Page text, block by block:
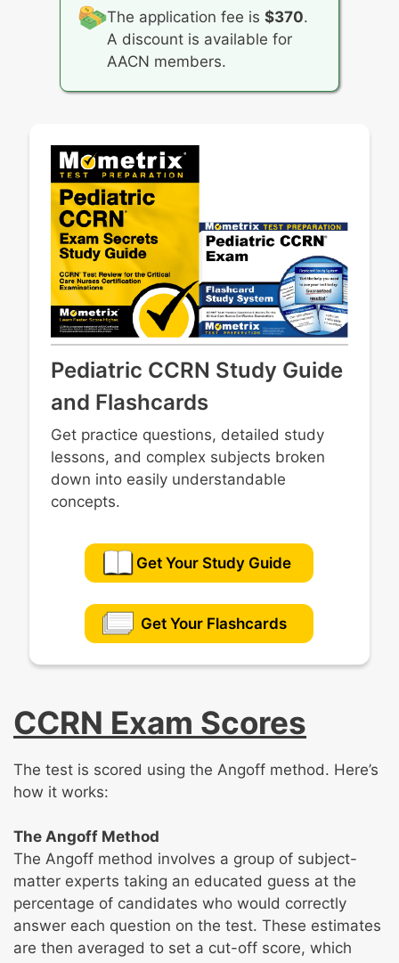
The application fee is$370.
A discount is available for
AACN members.
Pediatric CCRN Study Guide
and Flashcards
Get practice questions, detailed study
lessons, and complex subjects broken
down into easily understandable
concepts.
Get Your Study Guide
Get Your Flashcards
CCRN Exam Scores
The test is scored using the Angoff method. Here’s
how it works:
The Angoff Method
The Angoff method involves a group of subject-
matter experts taking an educated guess at the
percentage of candidates who would correctly
answer each question on the test. These estimates
are then averaged to set a cut-off score, which